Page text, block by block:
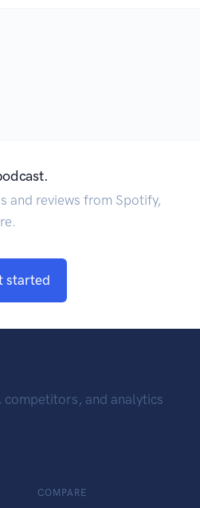
and reviews from Spotify,
started
competitors, and analytics
COMPARE